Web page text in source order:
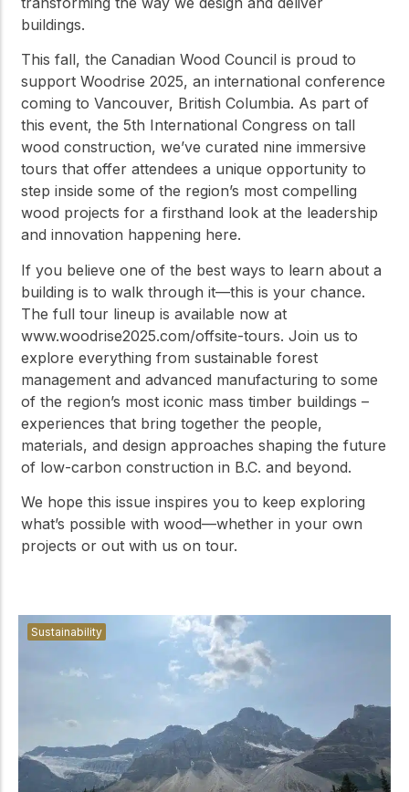
buildings.
This fall, the Canadian Wood Council is proud to
support Woodrise 2025, an international conference
coming to Vancouver, British Columbia. As part of
this event, the 5th International Congress on tall
wood construction, we’ve curated nine immersive
tours that offer attendees a unique opportunity to
step inside some of the region’s most compelling
wood projects for a firsthand look at the leadership
and innovation happening here.
If you believe one of the best ways to learn about a
building is to walk through it—this is your chance.
The full tour lineup is available now at
www.woodrise2025.com/offsite-tours. Join us to
explore everything from sustainable forest
management and advanced manufacturing to some
of the region’s most iconic mass timber buildings –
experiences that bring together the people,
materials, and design approaches shaping the future
of low-carbon construction in B.C. and beyond.
We hope this issue inspires you to keep exploring
what’s possible with wood—whether in your own
projects or out with us on tour.
Sustainability